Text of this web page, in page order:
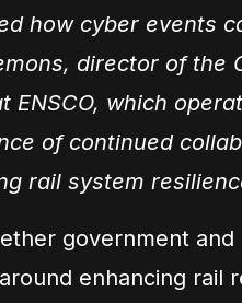
how cyber events
director of
ENSCO, which
of continued
rail system
government
enhancing rail